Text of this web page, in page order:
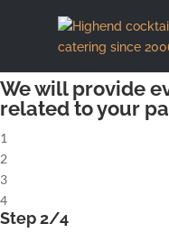
Step 1/4
Rent a
We will provide
related to your
1
2
3
4
Step 2/4